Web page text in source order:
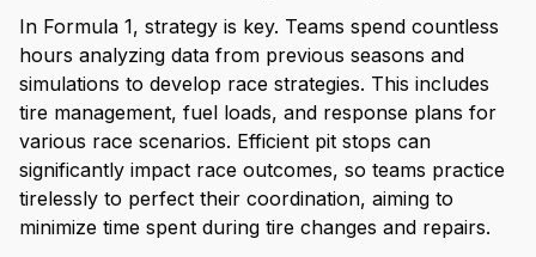
In Formula 1, strategy is key. Teams spend countless
hours analyzing data from previous seasons and
simulations to develop race strategies. This includes
tire management, fuel loads, and response plans for
various race scenarios. Efficient pit stops can
significantly impact race outcomes, so teams practice
tirelessly to perfect their coordination, aiming to
minimize time spent during tire changes and repairs.